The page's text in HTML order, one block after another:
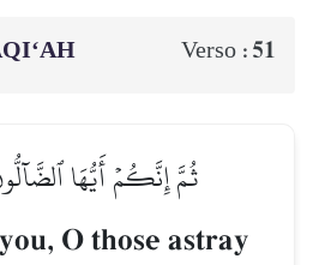
Verso : 51
ثُمَّ إِنَّكُمۡ أَيُّهَا
O those astray